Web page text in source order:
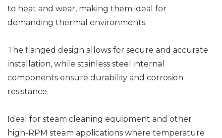
to heat and wear, making them ideal for
demanding thermal environments.
The flanged design allows for secure and accurate
installation, while stainless steel internal
components ensure durability and corrosion
resistance.
Ideal for steam cleaning equipment and other
high-RPM steam applications where temperature